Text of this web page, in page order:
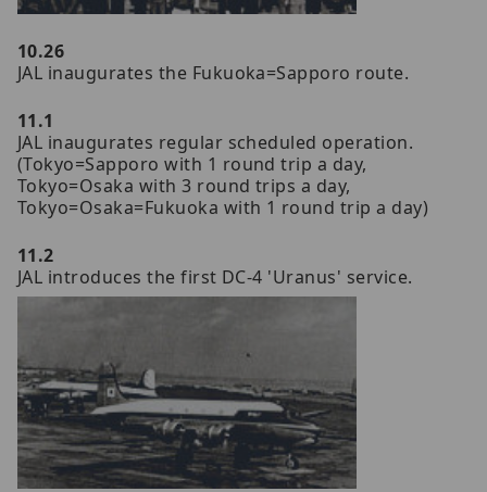
10.26
JAL inaugurates the Fukuoka=Sapporo route.
11.1
JAL inaugurates regular scheduled operation.
(Tokyo=Sapporo with 1 round trip a day,
Tokyo=Osaka with 3 round trips a day,
Tokyo=Osaka=Fukuoka with 1 round trip a day)
11.2
JAL introduces the first DC-4 'Uranus' service.